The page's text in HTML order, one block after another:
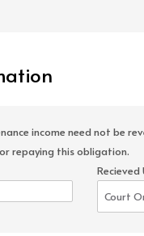
income need not be
repaying this obligation.
Recieved